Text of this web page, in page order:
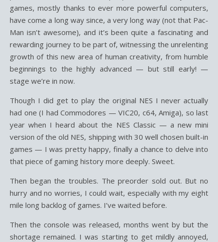
games, mostly thanks to ever more powerful computers,
have come a long way since, a very long way (not that Pac-
Man isn’t awesome), and it’s been quite a fascinating and
rewarding journey to be part of, witnessing the unrelenting
growth of this new area of human creativity, from humble
beginnings to the highly advanced — but still early! —
stage we’re in now.
Though I did get to play the original NES I never actually
had one (I had Commodores — VIC20, c64, Amiga), so last
year when I heard about the NES Classic — a new mini
version of the old NES, shipping with 30 well chosen built-in
games — I was pretty happy, finally a chance to delve into
that piece of gaming history more deeply. Sweet.
Then began the troubles. The preorder sold out. But no
hurry and no worries, I could wait, especially with my eight
mile long backlog of games. I’ve waited before.
Then the console was released, months went by but the
shortage remained. I was starting to get mildly annoyed,